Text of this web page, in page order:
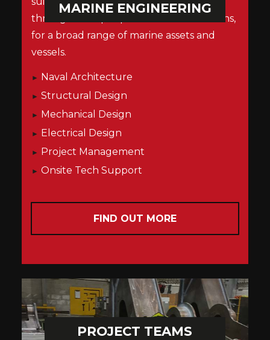
MARINE ENGINEERING
through to ship repair and decommissions,
for a broad range of marine assets and
vessels.
Naval Architecture
Structural Design
Mechanical Design
Electrical Design
Project Management
Onsite Tech Support
FIND OUT MORE
PROJECT TEAMS